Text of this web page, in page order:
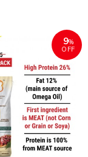
9%
OFF